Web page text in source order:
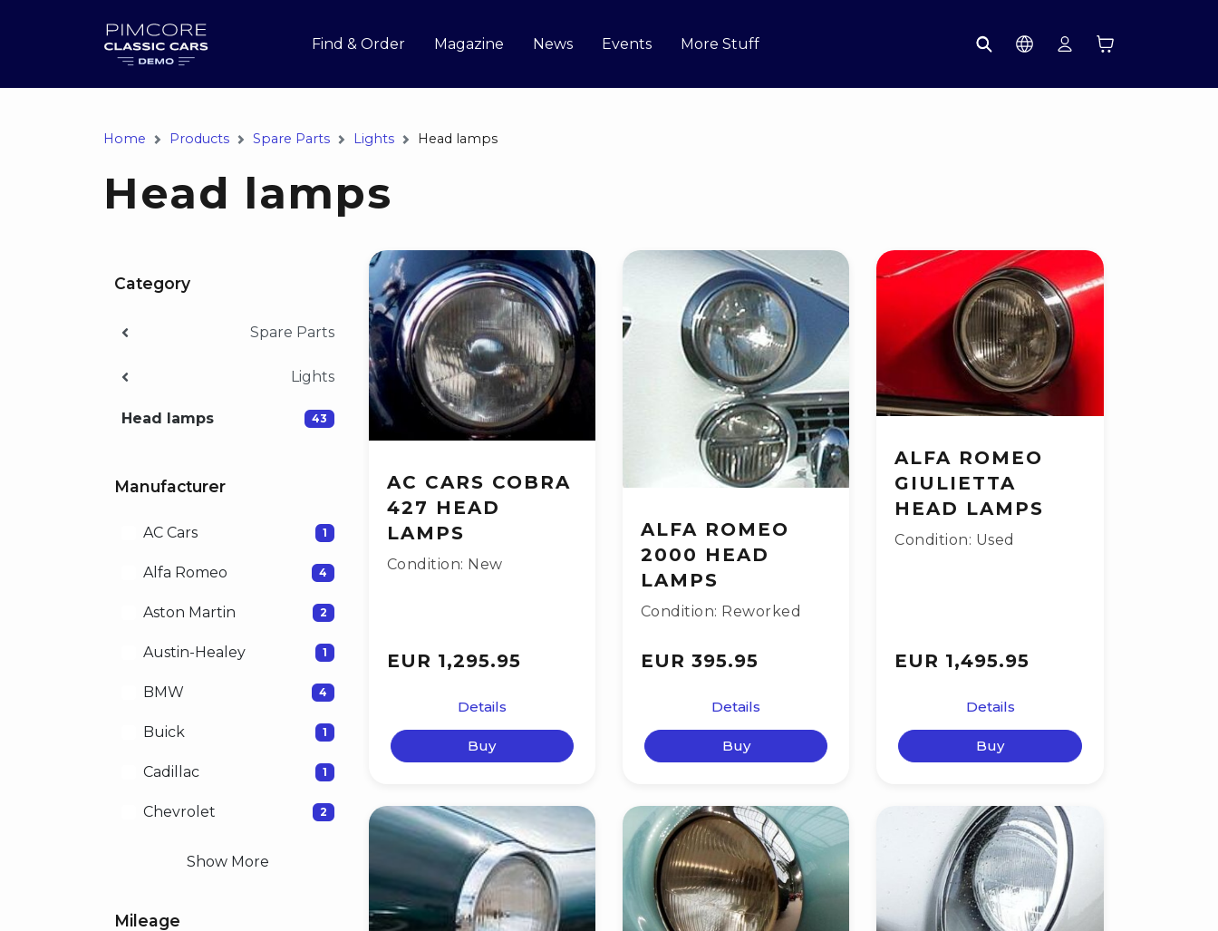
Find & Order Magazine News Events More Stuff
Home Products Spare Parts Lights Head lamps
Head lamps
Category
Spare Parts
Lights
Head lamps 43
Manufacturer
AC Cars 1
Alfa Romeo 4
Aston Martin 2
Austin-Healey 1
BMW 4
Buick 1
Cadillac 1
Chevrolet 2
Show More
Mileage
AC CARS COBRA
427 HEAD
LAMPS
Condition: New
EUR 1,295.95
Details
Buy
ALFA ROMEO
2000 HEAD
LAMPS
Condition: Reworked
EUR 395.95
Details
Buy
ALFA ROMEO
GIULIETTA
HEAD LAMPS
Condition: Used
EUR 1,495.95
Details
Buy